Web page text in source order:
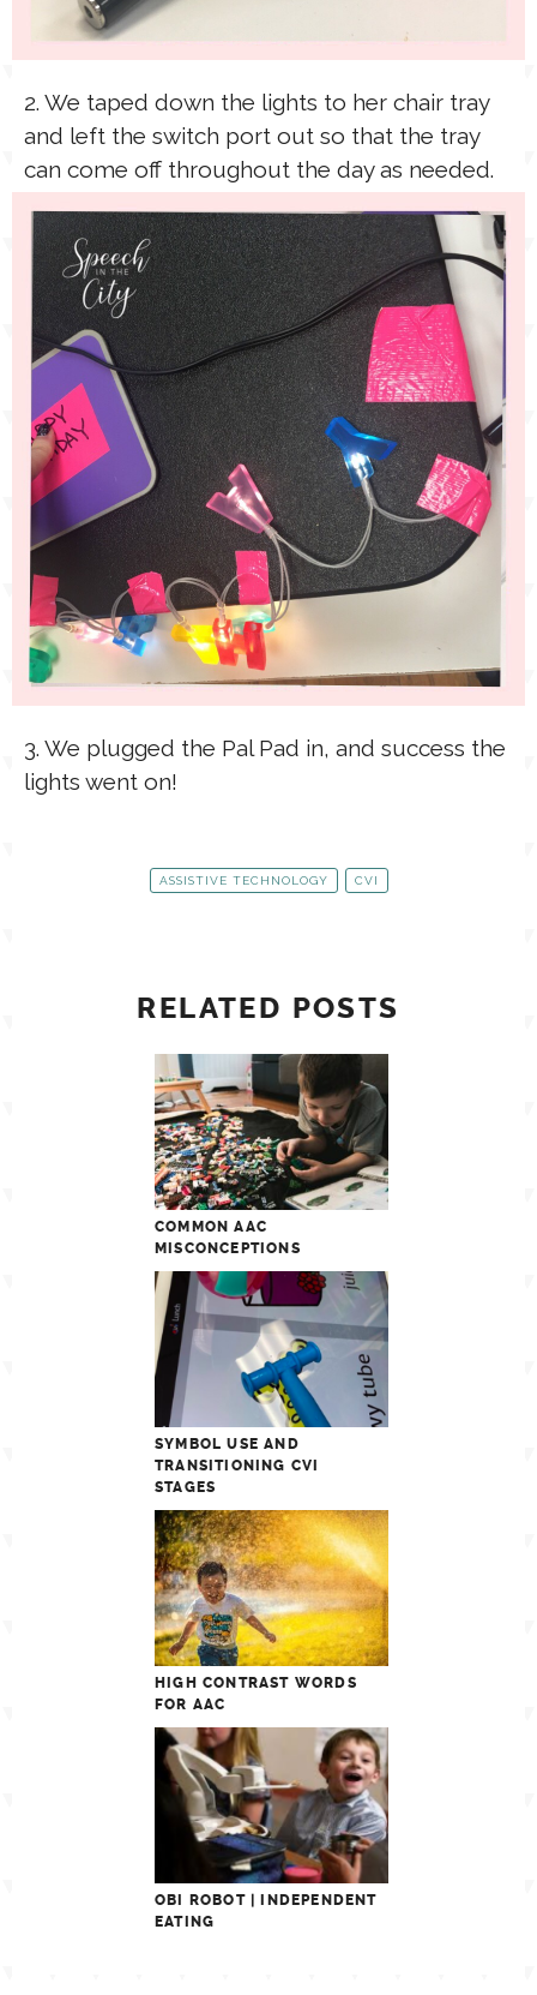
2. We taped down the lights to her chair tray
and left the switch port out so that the tray
can come off throughout the day as needed.
3. We plugged the Pal Pad in, and success the
lights went on!
ASSISTIVE TECHNOLOGY CVI
RELATED POSTS
COMMON AAC
MISCONCEPTIONS
SYMBOL USE AND
TRANSITIONING CVI
STAGES
HIGH CONTRAST WORDS
FOR AAC
OBI ROBOT | INDEPENDENT
EATING